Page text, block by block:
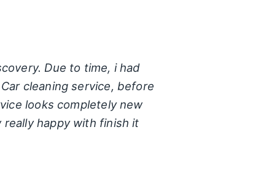
Due to time, i had
cleaning service, before
looks completely new
really happy with finish it